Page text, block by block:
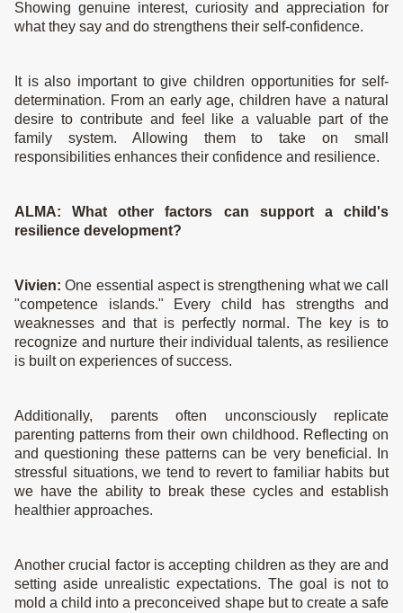
Showing genuine interest, curiosity and appreciation for
what they say and do strengthens their self-confidence.
It is also important to give children opportunities for self-
determination. From an early age, children have a natural
desire to contribute and feel like a valuable part of the
family system. Allowing them to take on small
responsibilities enhances their confidence and resilience.
ALMA: What other factors can support a child's
resilience development?
Vivien: One essential aspect is strengthening what we call
"competence islands." Every child has strengths and
weaknesses and that is perfectly normal. The key is to
recognize and nurture their individual talents, as resilience
is built on experiences of success.
Additionally, parents often unconsciously replicate
parenting patterns from their own childhood. Reflecting on
and questioning these patterns can be very beneficial. In
stressful situations, we tend to revert to familiar habits but
we have the ability to break these cycles and establish
healthier approaches.
Another crucial factor is accepting children as they are and
setting aside unrealistic expectations. The goal is not to
mold a child into a preconceived shape but to create a safe